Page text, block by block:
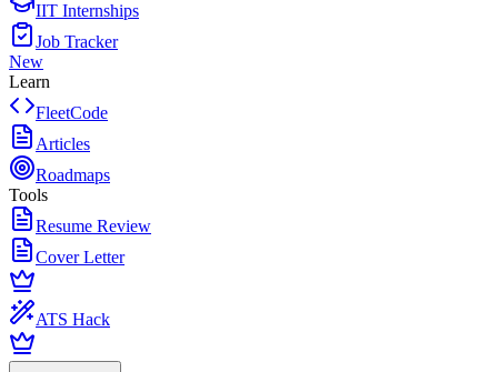
IIT Internships
Job Tracker
New
Learn
FleetCode
Articles
Roadmaps
Tools
Resume Review
Cover Letter
ATS Hack